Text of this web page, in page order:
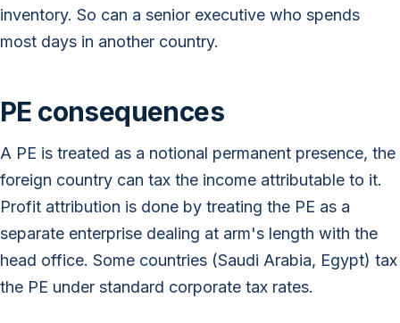
inventory. So can a senior executive who spends
most days in another country.
PE consequences
A PE is treated as a notional permanent presence, the
foreign country can tax the income attributable to it.
Profit attribution is done by treating the PE as a
separate enterprise dealing at arm's length with the
head office. Some countries (Saudi Arabia, Egypt) tax
the PE under standard corporate tax rates.